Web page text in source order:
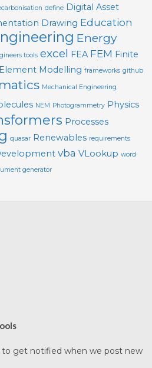
define Digital Asset
Drawing Education
Energy
tools excel FEA FEM Finite
Modelling frameworks github
Mechanical Engineering
NEM Photogrammetry Physics
Processes
quasar Renewables requirements
vba VLookup word
generator
to get notified when we post new